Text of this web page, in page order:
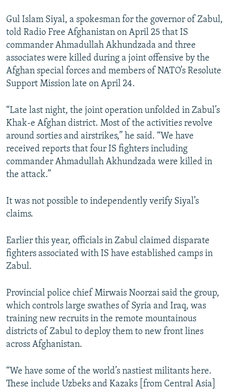
Gul Islam Siyal, a spokesman for the governor of Zabul,
told Radio Free Afghanistan on April 25 that IS
commander Ahmadullah Akhundzada and three
associates were killed during a joint offensive by the
Afghan special forces and members of NATO’s Resolute
Support Mission late on April 24.
“Late last night, the joint operation unfolded in Zabul’s
Khak-e Afghan district. Most of the activities revolve
around sorties and airstrikes,” he said. “We have
received reports that four IS fighters including
commander Ahmadullah Akhundzada were killed in
the attack.”
It was not possible to independently verify Siyal’s
claims.
Earlier this year, officials in Zabul claimed disparate
fighters associated with IS have established camps in
Zabul.
Provincial police chief Mirwais Noorzai said the group,
which controls large swathes of Syria and Iraq, was
training new recruits in the remote mountainous
districts of Zabul to deploy them to new front lines
across Afghanistan.
“We have some of the world’s nastiest militants here.
These include Uzbeks and Kazaks [from Central Asia]